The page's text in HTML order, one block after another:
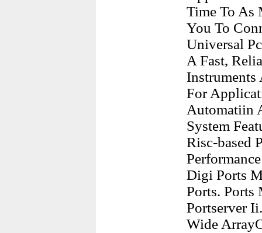
Time To As
You To
Universal
A Fast,
Instruments
For
Automatiin
System
Risc-based
Digi Ports
Ports. Ports
Portserver
Wide